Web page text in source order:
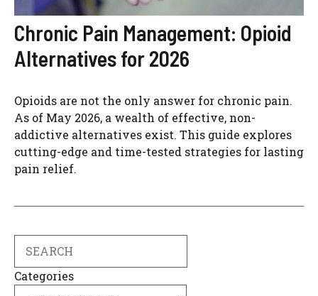
Chronic Pain Management: Opioid
Alternatives for 2026
Opioids are not the only answer for chronic pain.
As of May 2026, a wealth of effective, non-
addictive alternatives exist. This guide explores
cutting-edge and time-tested strategies for lasting
pain relief.
Categories